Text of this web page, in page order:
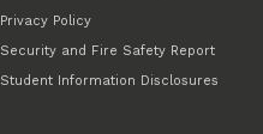
Privacy Policy
Security and Fire Safety Report
Student Information Disclosures